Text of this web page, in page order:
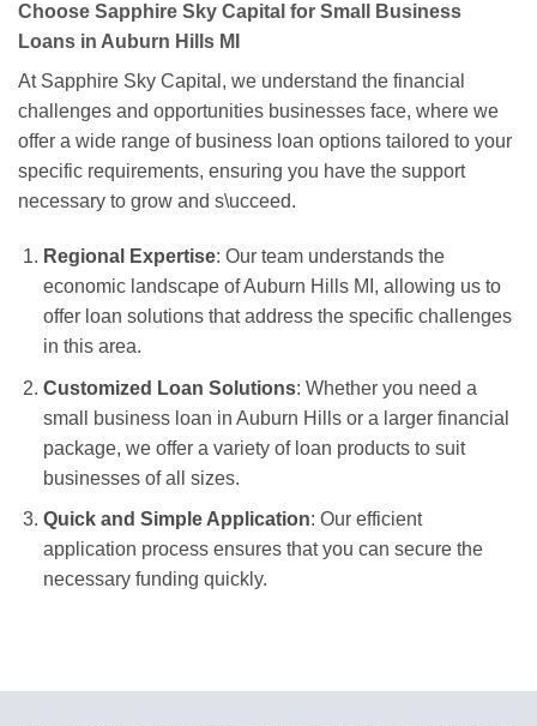
Choose Sapphire Sky Capital for Small Business
Loans in Auburn Hills MI
At Sapphire Sky Capital, we understand the financial
challenges and opportunities businesses face, where we
offer a wide range of business loan options tailored to your
specific requirements, ensuring you have the support
necessary to grow and s\ucceed.
Regional Expertise: Our team understands the
economic landscape of Auburn Hills MI, allowing us to
offer loan solutions that address the specific challenges
in this area.
Customized Loan Solutions: Whether you need a
small business loan in Auburn Hills or a larger financial
package, we offer a variety of loan products to suit
businesses of all sizes.
Quick and Simple Application: Our efficient
application process ensures that you can secure the
necessary funding quickly.